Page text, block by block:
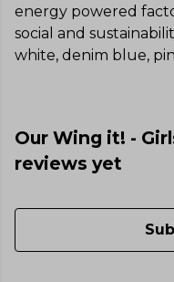
energy powered
social and
white, denim blue,
Our Wing it! -
reviews yet